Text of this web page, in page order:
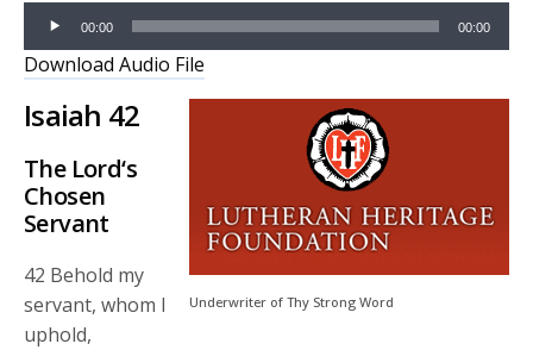
Audio
Player
00:00 00:00
Download Audio File
Underwriter of Thy Strong Word
Isaiah 42
The Lord‘s
Chosen
Servant
42 Behold my
servant, whom I
uphold,